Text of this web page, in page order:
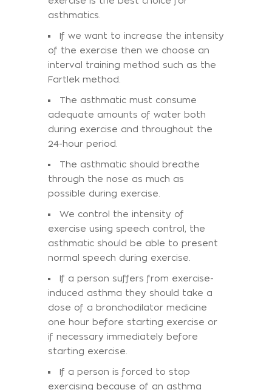
asthmatics.
If we want to increase the intensity
of the exercise then we choose an
interval training method such as the
Fartlek method.
The asthmatic must consume
adequate amounts of water both
during exercise and throughout the
24-hour period.
The asthmatic should breathe
through the nose as much as
possible during exercise.
We control the intensity of
exercise using speech control, the
asthmatic should be able to present
normal speech during exercise.
If a person suffers from exercise-
induced asthma they should take a
dose of a bronchodilator medicine
one hour before starting exercise or
if necessary immediately before
starting exercise.
If a person is forced to stop
exercising because of an asthma